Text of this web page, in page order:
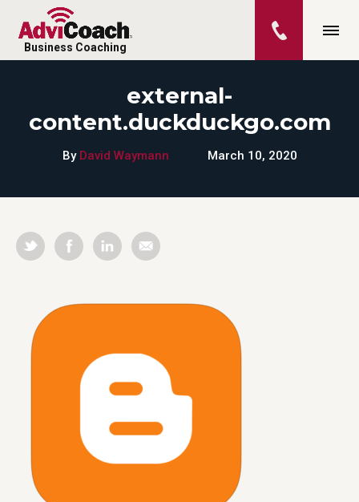
Business Coaching
external-
content.duckduckgo.com
By David Waymann March 10, 2020